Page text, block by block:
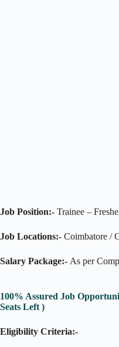
Job Position:- Trainee –
Job Locations:- Coimbatore /
Salary Package:- As per
100% Assured Job
Seats Left )
Eligibility Criteria:-